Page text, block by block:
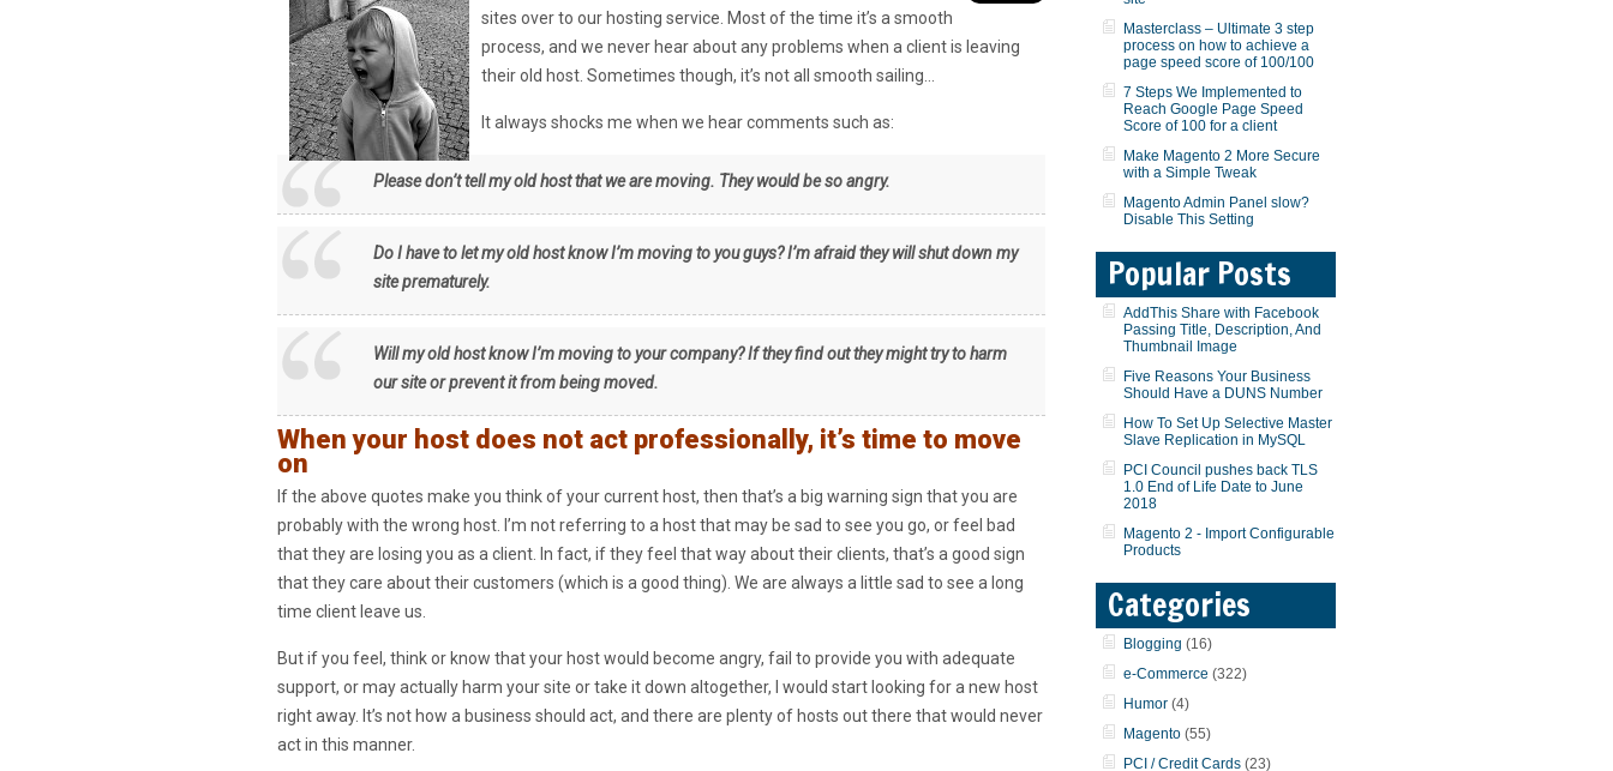
sites over to our hosting service. Most of the time it’s a smooth
process, and we never hear about any problems when a client is leaving
their old host. Sometimes though, it’s not all smooth sailing…
It always shocks me when we hear comments such as:
Please don’t tell my old host that we are moving. They would be so angry.
Do I have to let my old host know I’m moving to you guys? I’m afraid they will shut down my
site prematurely.
Will my old host know I’m moving to your company? If they find out they might try to harm
our site or prevent it from being moved.
When your host does not act professionally, it’s time to move
on
If the above quotes make you think of your current host, then that’s a big warning sign that you are
probably with the wrong host. I’m not referring to a host that may be sad to see you go, or feel bad
that they are losing you as a client. In fact, if they feel that way about their clients, that’s a good sign
that they care about their customers (which is a good thing). We are always a little sad to see a long
time client leave us.
But if you feel, think or know that your host would become angry, fail to provide you with adequate
support, or may actually harm your site or take it down altogether, I would start looking for a new host
right away. It’s not how a business should act, and there are plenty of hosts out there that would never
act in this manner.
Masterclass – Ultimate 3 step
process on how to achieve a
page speed score of 100/100
7 Steps We Implemented to
Reach Google Page Speed
Score of 100 for a client
Make Magento 2 More Secure
with a Simple Tweak
Magento Admin Panel slow?
Disable This Setting
Popular Posts
AddThis Share with Facebook
Passing Title, Description, And
Thumbnail Image
Five Reasons Your Business
Should Have a DUNS Number
How To Set Up Selective Master
Slave Replication in MySQL
PCI Council pushes back TLS
1.0 End of Life Date to June
2018
Magento 2 - Import Configurable
Products
Categories
Blogging (16)
e-Commerce (322)
Humor (4)
Magento (55)
PCI / Credit Cards (23)